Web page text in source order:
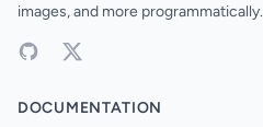
images, and more programmatically.
DOCUMENTATION